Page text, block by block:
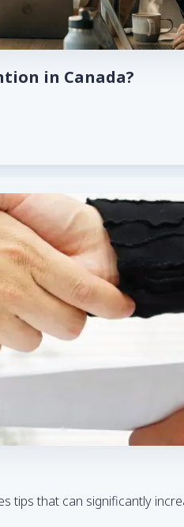
in Canada?
tips that can significantly